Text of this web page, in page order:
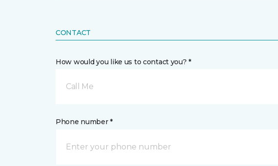
CONTACT
How would you like us to contact you? *
Call Me
Phone number *